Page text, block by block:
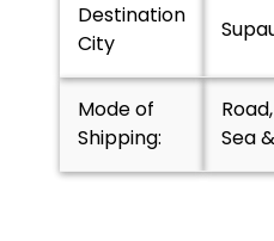
Destination
City
Mode of
Shipping:
Sea